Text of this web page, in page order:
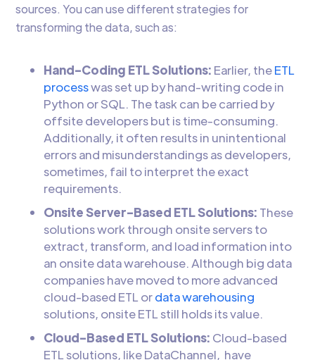
sources. You can use different strategies for
transforming the data, such as:
Hand-Coding ETL Solutions: Earlier, theETL
processwas set up by hand-writing code in
Python or SQL. The task can be carried by
offsite developers but is time-consuming.
Additionally, it often results in unintentional
errors and misunderstandings as developers,
sometimes, fail to interpret the exact
requirements.
Onsite Server-Based ETL Solutions: These
solutions work through onsite servers to
extract, transform, and load information into
an onsite data warehouse. Although big data
companies have moved to more advanced
cloud-based ETL ordata warehousing
solutions, onsite ETL still holds its value.
Cloud-Based ETL Solutions: Cloud-based
ETL solutions, like DataChannel, have